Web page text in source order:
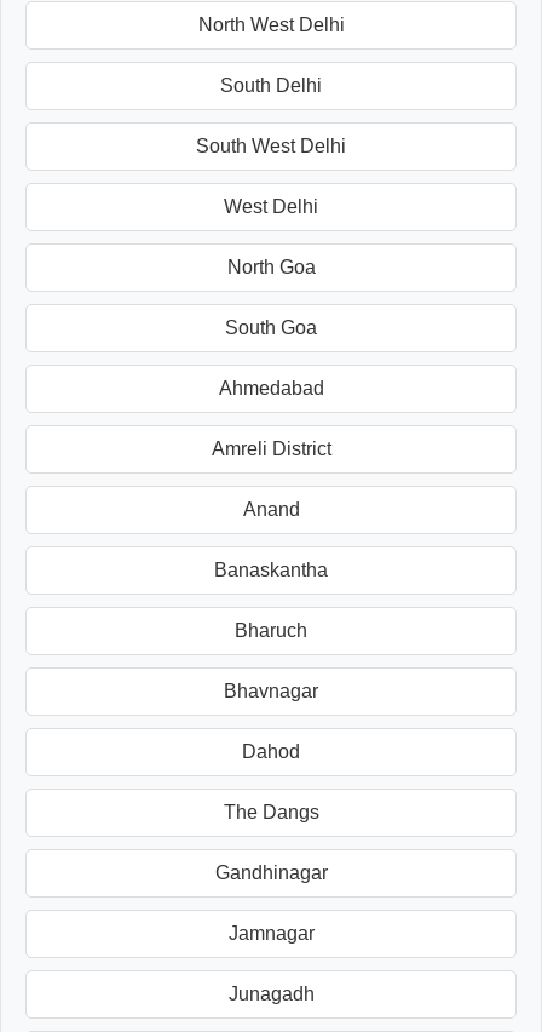
North West Delhi
South Delhi
South West Delhi
West Delhi
North Goa
South Goa
Ahmedabad
Amreli District
Anand
Banaskantha
Bharuch
Bhavnagar
Dahod
The Dangs
Gandhinagar
Jamnagar
Junagadh